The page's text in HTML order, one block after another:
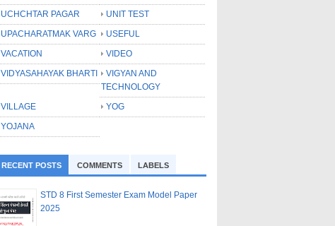
UCHCHTAR PAGAR
UNIT TEST
UPACHARATMAK VARG
USEFUL
VACATION
VIDEO
VIDYASAHAYAK BHARTI
VIGYAN AND
TECHNOLOGY
VILLAGE
YOG
YOJANA
RECENT POSTS COMMENTS LABELS
STD 8 First Semester Exam Model Paper
2025